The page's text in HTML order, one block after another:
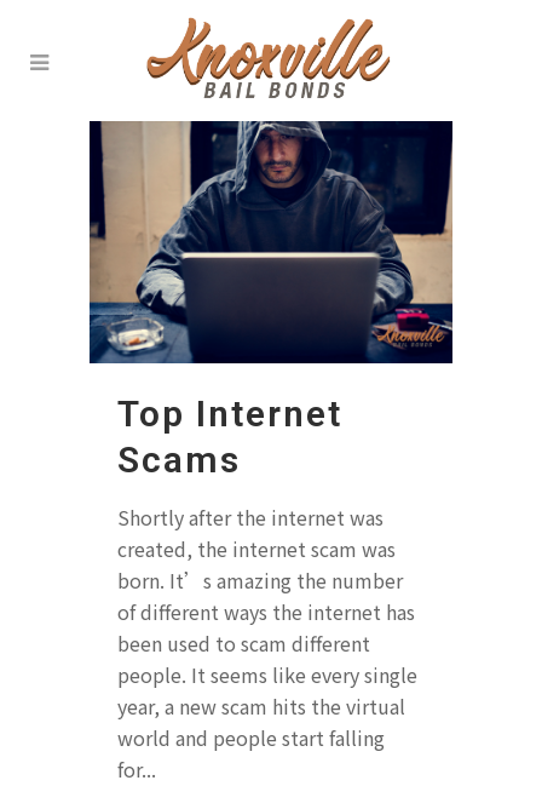
Top Internet
Scams
Shortly after the internet was
created, the internet scam was
born. It’s amazing the number
of different ways the internet has
been used to scam different
people. It seems like every single
year, a new scam hits the virtual
world and people start falling
for...